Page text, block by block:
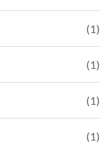
(1)
(1)
(1)
(1)